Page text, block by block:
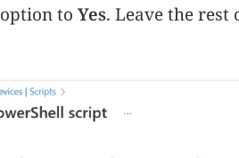
option to Yes. Leave the rest